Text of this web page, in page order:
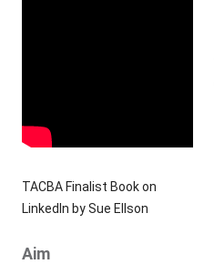
TACBA Finalist Book on
LinkedIn by Sue Ellson
Aim